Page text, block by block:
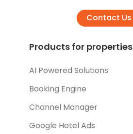
Contact Us
Products for properties
AI Powered Solutions
Booking Engine
Channel Manager
Google Hotel Ads